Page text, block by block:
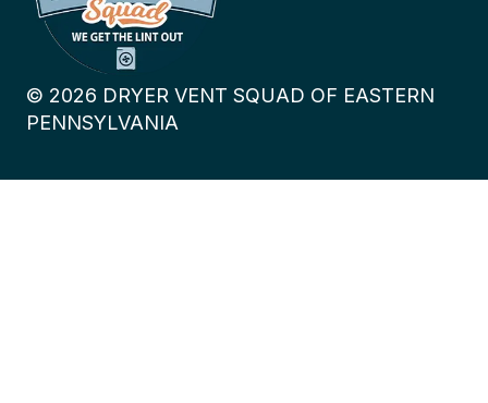
© 2026 DRYER VENT SQUAD OF EASTERN
PENNSYLVANIA